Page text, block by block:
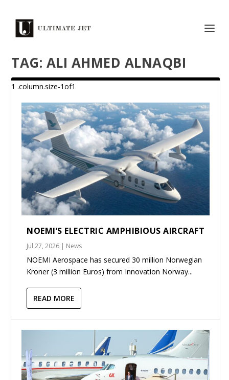
TAG: ALI AHMED ALNAQBI
NOEMI’S ELECTRIC AMPHIBIOUS AIRCRAFT
Jul 27, 2026 | News
NOEMI Aerospace has secured 30 million Norwegian
Kroner (3 million Euros) from Innovation Norway...
READ MORE